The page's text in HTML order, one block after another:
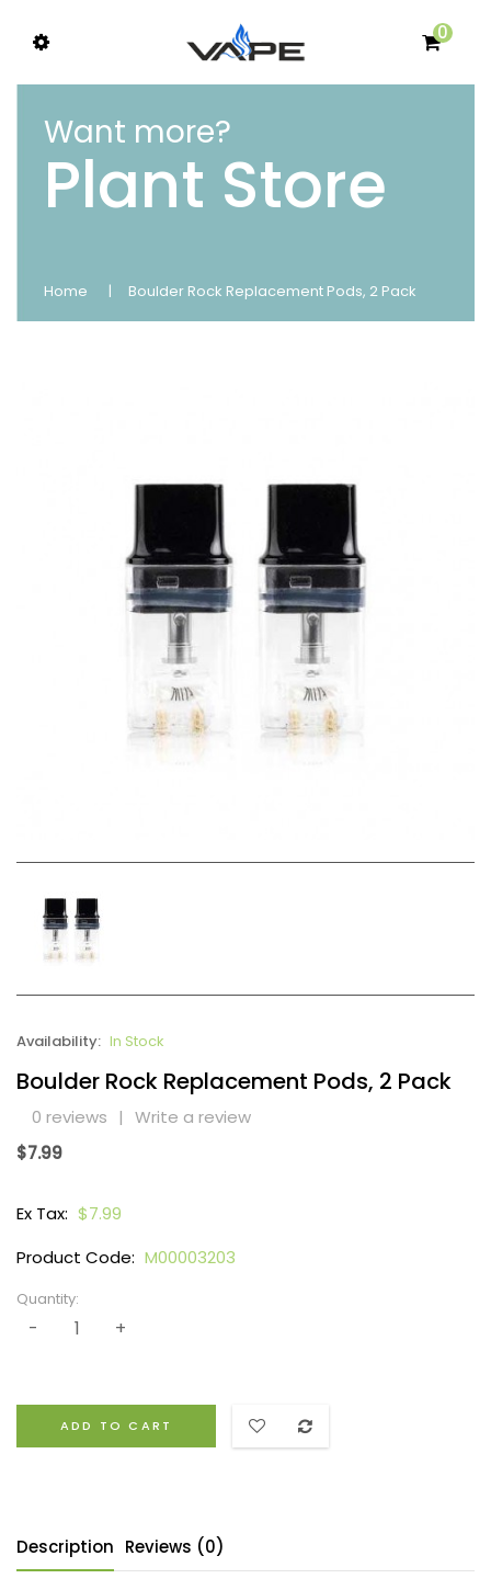
0
Want more?
Plant Store
Home Boulder Rock Replacement Pods, 2 Pack
Availability: In Stock
Boulder Rock Replacement Pods, 2 Pack
0 reviews | Write a review
$7.99
Ex Tax: $7.99
Product Code: M00003203
Quantity:
ADD TO CART
Description Reviews (0)